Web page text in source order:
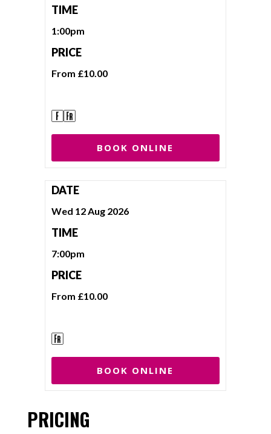
TIME
1:00pm
PRICE
From £10.00
BOOK ONLINE
DATE
Wed 12 Aug 2026
TIME
7:00pm
PRICE
From £10.00
BOOK ONLINE
PRICING